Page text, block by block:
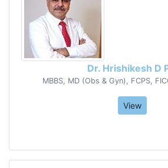
Dr. Hrishikesh D
MBBS, MD (Obs & Gyn), FCPS,
View